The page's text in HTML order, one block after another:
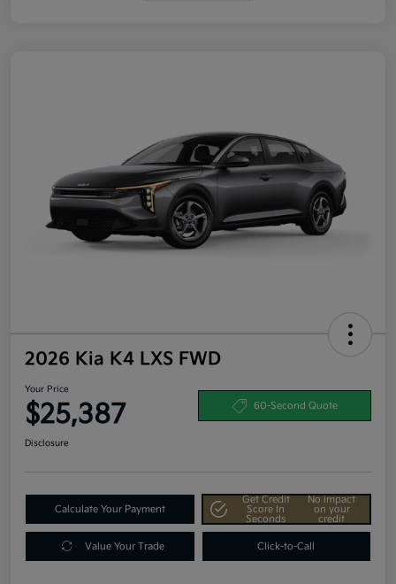
2026 Kia K4 LXS FWD
Your Price
$25,387 60-Second Quote
Disclosure
Calculate Your Payment
Get Credit
Score In
Seconds
No impact
on your
credit
Value Your Trade Click-to-Call